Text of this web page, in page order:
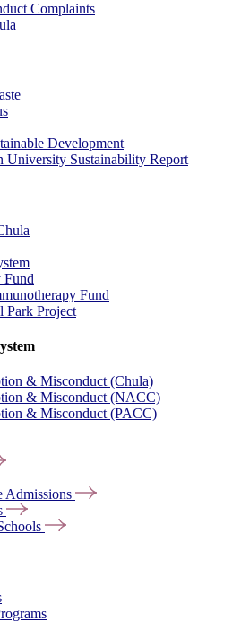
Complaints
Development
University Sustainability Report
Fund
Fund
Park Project
& Misconduct (Chula)
& Misconduct (NACC)
& Misconduct (PACC)
Admissions